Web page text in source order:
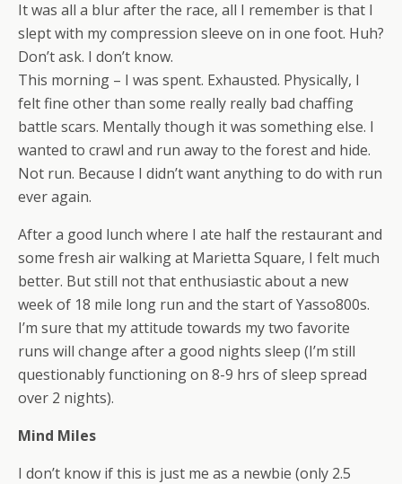
It was all a blur after the race, all I remember is that I
slept with my compression sleeve on in one foot. Huh?
Don’t ask. I don’t know.
This morning – I was spent. Exhausted. Physically, I
felt fine other than some really really bad chaffing
battle scars. Mentally though it was something else. I
wanted to crawl and run away to the forest and hide.
Not run. Because I didn’t want anything to do with run
ever again.
After a good lunch where I ate half the restaurant and
some fresh air walking at Marietta Square, I felt much
better. But still not that enthusiastic about a new
week of 18 mile long run and the start of Yasso800s.
I’m sure that my attitude towards my two favorite
runs will change after a good nights sleep (I’m still
questionably functioning on 8-9 hrs of sleep spread
over 2 nights).
Mind Miles
I don’t know if this is just me as a newbie (only 2.5